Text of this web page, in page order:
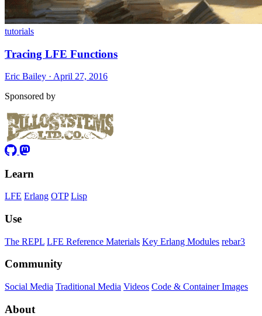
tutorials
Tracing LFE Functions
Eric Bailey · April 27, 2016
Sponsored by
Learn
LFE Erlang OTP Lisp
Use
The REPL LFE Reference Materials Key Erlang Modules rebar3
Community
Social Media Traditional Media Videos Code & Container Images
About